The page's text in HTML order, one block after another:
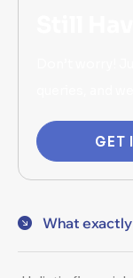
GET
What